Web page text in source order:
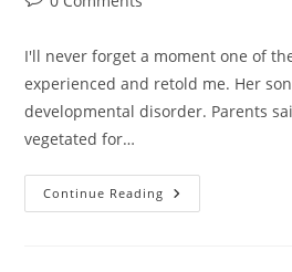
I'll never forget a moment one of
experienced and retold me. Her
developmental disorder. Parents
vegetated for…
Continue Reading Want
To